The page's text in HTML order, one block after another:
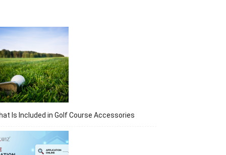
Is Included in Golf Course Accessories